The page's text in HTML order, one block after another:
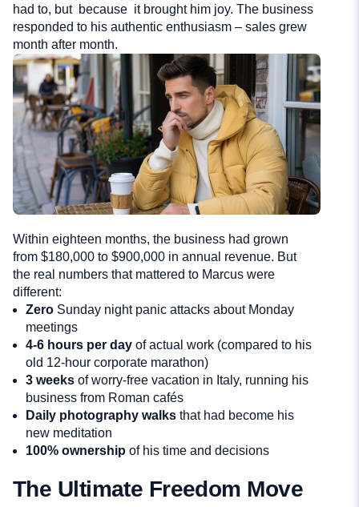
had to, but because it brought him joy. The business
responded to his authentic enthusiasm – sales grew
month after month.
Within eighteen months, the business had grown
from $180,000 to $900,000 in annual revenue. But
the real numbers that mattered to Marcus were
different:
Zero Sunday night panic attacks about Monday
meetings
4-6 hours per day of actual work (compared to his
old 12-hour corporate marathon)
3 weeks of worry-free vacation in Italy, running his
business from Roman cafés
Daily photography walks that had become his
new meditation
100% ownership of his time and decisions
The Ultimate Freedom Move